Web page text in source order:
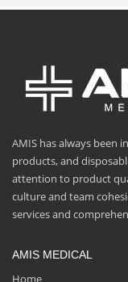
AMIS has always been
products, and
attention to product
culture and team
services and
AMIS MEDICAL